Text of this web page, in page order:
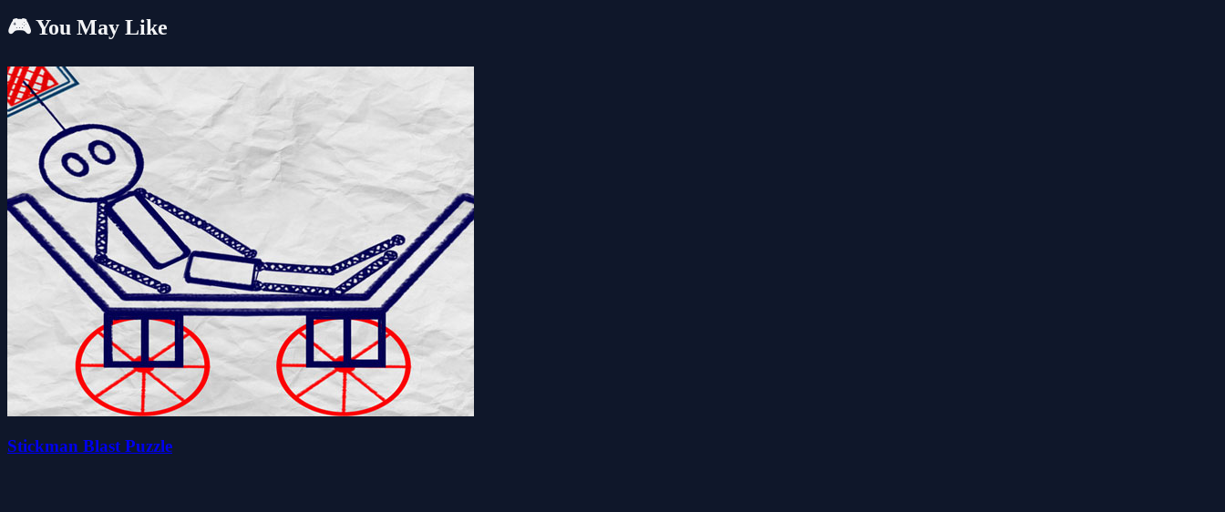
🎮 You May Like
Stickman Blast Puzzle